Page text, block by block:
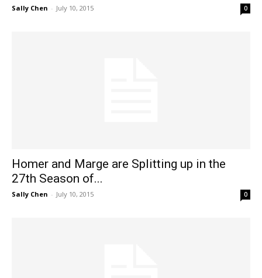
Sally Chen - July 10, 2015 0
Homer and Marge are Splitting up in the
27th Season of...
Sally Chen - July 10, 2015 0